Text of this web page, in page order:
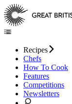
Recipes
Chefs
How To Cook
Features
Competitions
Newsletters